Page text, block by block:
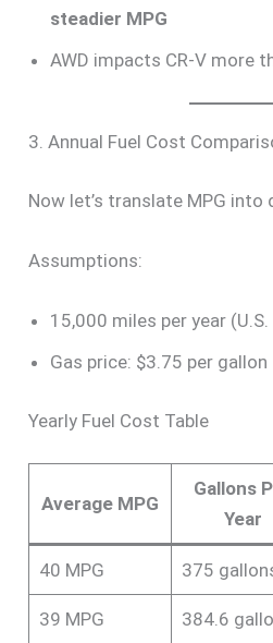
steadier MPG
AWD impacts CR-V more
3. Annual Fuel Cost
Now let’s translate MPG into
Assumptions:
15,000 miles per year
Gas price: $3.75 per gallon
Yearly Fuel Cost Table
Average MPG
Gallons
Year
40 MPG 375
39 MPG 384.6